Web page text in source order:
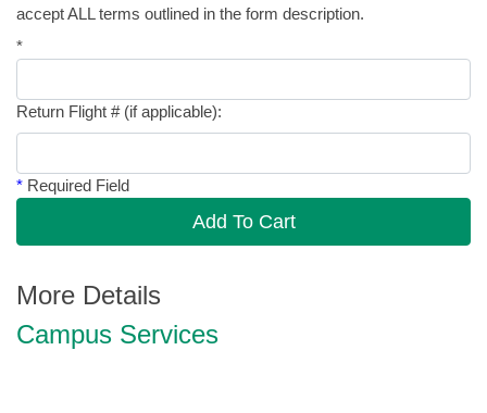
accept ALL terms outlined in the form description.
*
Return Flight # (if applicable):
* Required Field
Add To Cart
More Details
Campus Services